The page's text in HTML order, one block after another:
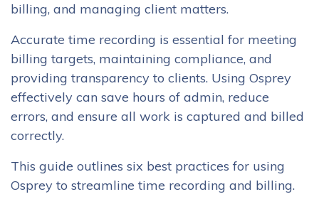
billing, and managing client matters.
Accurate time recording is essential for meeting
billing targets, maintaining compliance, and
providing transparency to clients. Using Osprey
effectively can save hours of admin, reduce
errors, and ensure all work is captured and billed
correctly.
This guide outlines six best practices for using
Osprey to streamline time recording and billing.